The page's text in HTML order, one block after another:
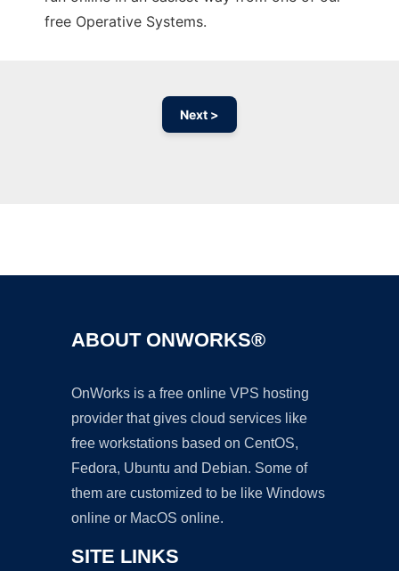
free Operative Systems.
Next >
ABOUT ONWORKS®
OnWorks is a free online VPS hosting
provider that gives cloud services like
free workstations based on CentOS,
Fedora, Ubuntu and Debian. Some of
them are customized to be like Windows
online or MacOS online.
SITE LINKS